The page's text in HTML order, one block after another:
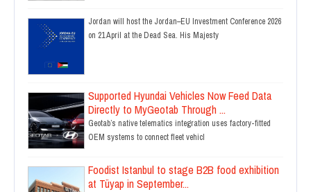
Jordan will host the Jordan–EU Investment Conference 2026
on 21 April at the Dead Sea. His Majesty
Supported Hyundai Vehicles Now Feed Data
Directly to MyGeotab Through ...
Geotab’s native telematics integration uses factory-fitted
OEM systems to connect fleet vehicl
Foodist Istanbul to stage B2B food exhibition
at Tüyap in September...